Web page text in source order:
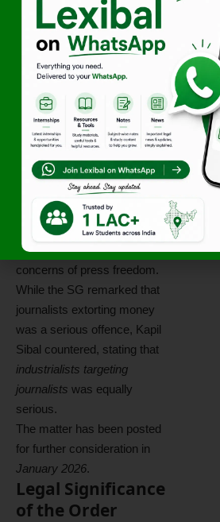
is directed to submit astatus
reporton compliance with the
bail conditions.
The Bench alsowarned
misuse of interim bail would
lead torecall of the order
Exchange
Between the Bar
The courtroom exchange
highlighted the broader
tension between allegations
against journalists and
concerns of press freedom.
While the SG remarked that
journalists extorting money
was a serious offence, Kapil
Sibal countered, stating that
industrialists targeting
journalists was equally
serious.
The matter has been posted
for further consideration in
January 2026.
Legal Significance
of the Order